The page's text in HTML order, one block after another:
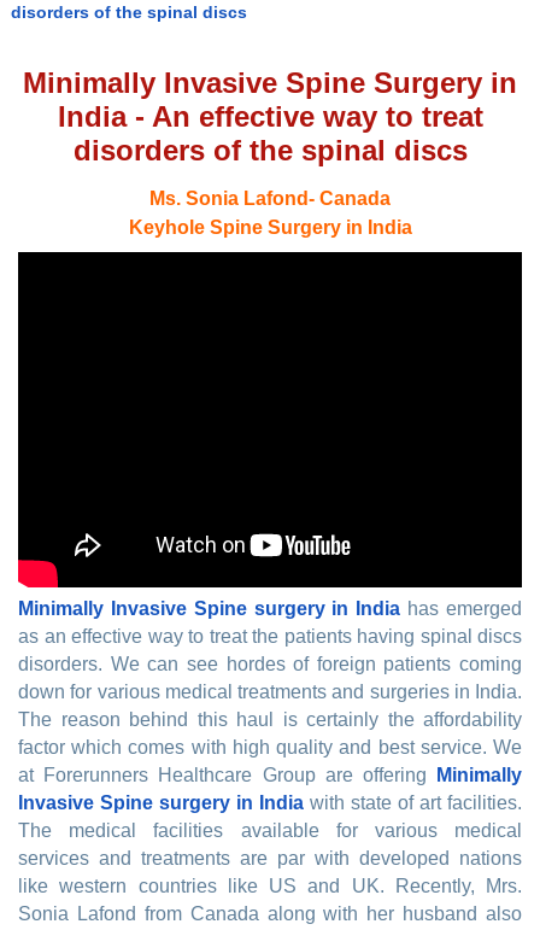
disorders of the spinal discs
Minimally Invasive Spine Surgery in
India - An effective way to treat
disorders of the spinal discs
Ms. Sonia Lafond- Canada
Keyhole Spine Surgery in India
Minimally Invasive Spine surgery in India has emerged
as an effective way to treat the patients having spinal discs
disorders. We can see hordes of foreign patients coming
down for various medical treatments and surgeries in India.
The reason behind this haul is certainly the affordability
factor which comes with high quality and best service. We
at Forerunners Healthcare Group are offering
Minimally
Invasive Spine surgery in India with state of art facilities.
The medical facilities available for various medical
services and treatments are par with developed nations
like western countries like US and UK. Recently, Mrs.
Sonia Lafond from Canada along with her husband also